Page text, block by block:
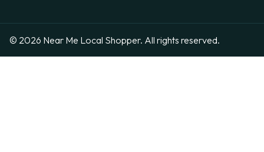
© 2026 Near Me Local Shopper. All rights reserved.